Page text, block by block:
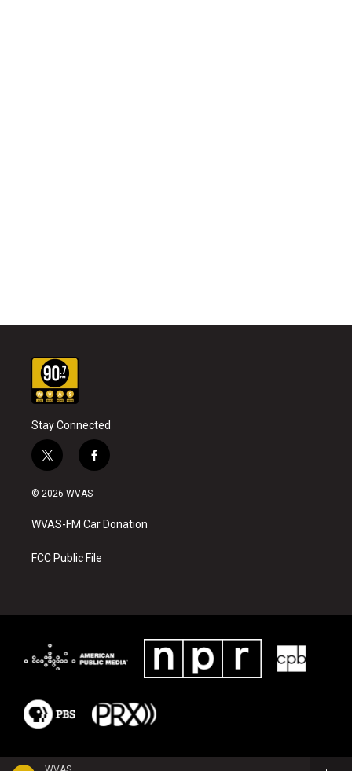
Stay Connected
t
w
i
t
e
f
a
b
o
k
© 2026 WVAS
WVAS-FM Car Donation
FCC Public File